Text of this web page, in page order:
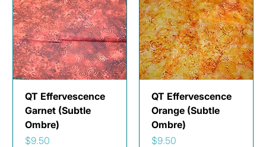
QT Effervescence
Garnet (Subtle
Ombre)
Price
$9.50
QT Effervescence
Orange (Subtle
Ombre)
Price
$9.50